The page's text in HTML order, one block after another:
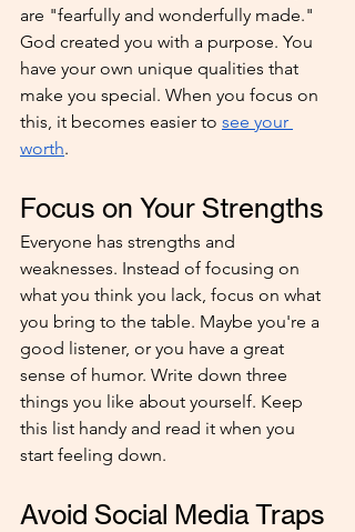
are "fearfully and wonderfully made."
God created you with a purpose. You
have your own unique qualities that
make you special. When you focus on
this, it becomes easier to see your
worth.
Focus on Your Strengths
Everyone has strengths and
weaknesses. Instead of focusing on
what you think you lack, focus on what
you bring to the table. Maybe you're a
good listener, or you have a great
sense of humor. Write down three
things you like about yourself. Keep
this list handy and read it when you
start feeling down.
Avoid Social Media Traps